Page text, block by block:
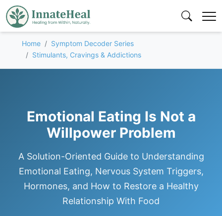
Home
Symptom Decoder Series
Stimulants, Cravings & Addictions
Emotional Eating Is Not a
Willpower Problem
A Solution-Oriented Guide to Understanding
Emotional Eating, Nervous System Triggers,
Hormones, and How to Restore a Healthy
Relationship With Food